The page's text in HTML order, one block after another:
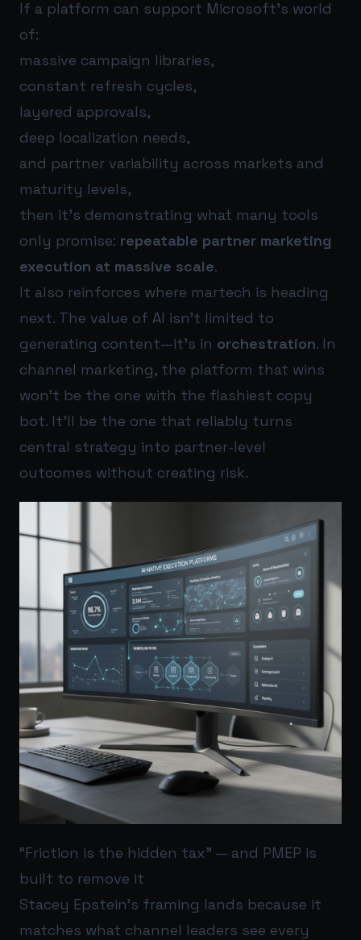
If a platform can support Microsoft’s world
of:
massive campaign libraries,
constant refresh cycles,
layered approvals,
deep localization needs,
and partner variability across markets and
maturity levels,
then it’s demonstrating what many tools
only promise: repeatable partner marketing
execution at massive scale.
It also reinforces where martech is heading
next. The value of AI isn’t limited to
generating content—it’s in orchestration. In
channel marketing, the platform that wins
won’t be the one with the flashiest copy
bot. It’ll be the one that reliably turns
central strategy into partner-level
outcomes without creating risk.
“Friction is the hidden tax” — and PMEP is
built to remove it
Stacey Epstein’s framing lands because it
matches what channel leaders see every